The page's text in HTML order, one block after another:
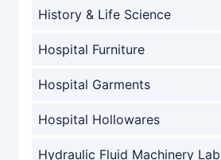
History & Life Science
Hospital Furniture
Hospital Garments
Hospital Hollowares
Hydraulic Fluid Machinery Lab